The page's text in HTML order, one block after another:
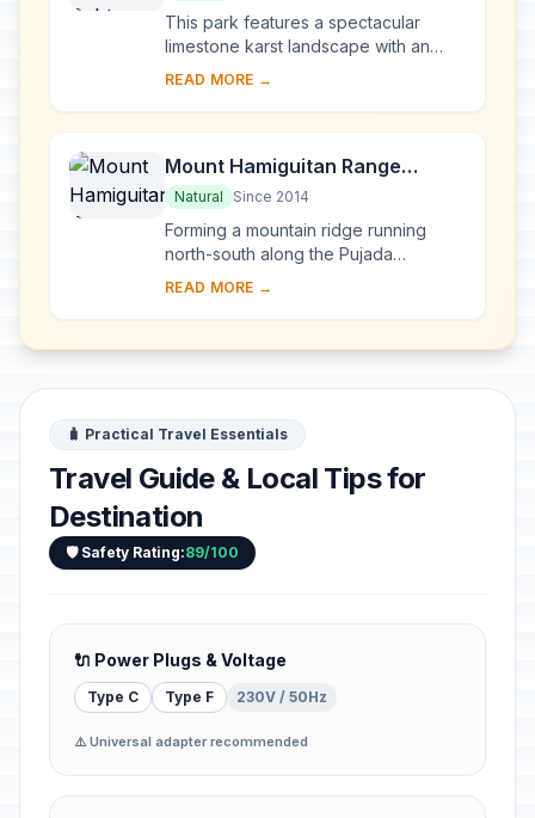
This park features a spectacular
limestone karst landscape with an
underground river. One of the river's
emerges di...
READ MORE →
Mount Hamiguitan Range
Wildlife Sanctuary
Natural Since 2014
Forming a mountain ridge running
north-south along the Pujada
Peninsula in the south-eastern part of
Corridor, the M...
READ MORE →
🧳 Practical Travel Essentials
Travel Guide & Local Tips for
Destination
🛡️ Safety Rating:89/100
🔌 Power Plugs & Voltage
Type C Type F 230V / 50Hz
⚠️ Universal adapter recommended